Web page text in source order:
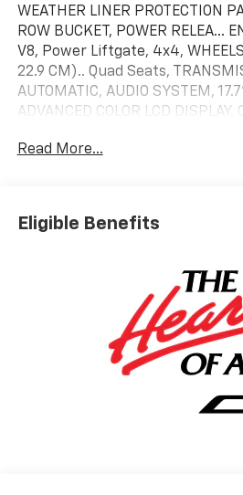
WEATHER LINER PROTECTION
ROW BUCKET, POWER RELEA...
V8, Power Liftgate, 4x4,
22.9 CM).. Quad Seats,
AUTOMATIC, AUDIO SYSTEM,
ADVANCED COLOR LCD DISPLAY,
Rear Air. Chevrolet LT with
Black interior features a 8
COMFORT PACKAGE includes
(UQS) Bose 10-speaker
(DXR) outside heated power-
folding, body-color mirrors
dimming and integrated turn
heated steering wheel, (KA6)
Read More...
Eligible Benefits